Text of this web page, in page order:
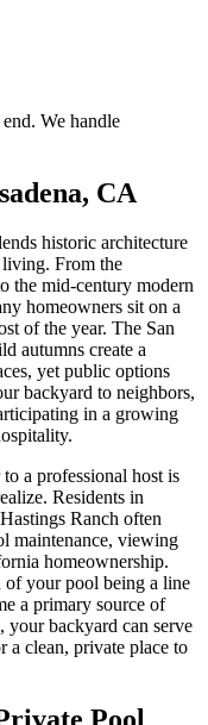
We handle
CA
historic architecture
From the
the mid-century modern
homeowners sit on a
of the year. The San
autumns create a
yet public options
backyard to neighbors,
in a growing
a professional host is
Residents in
Ranch often
maintenance, viewing
homeownership.
of your pool being a line
a primary source of
your backyard can serve
a clean, private place to